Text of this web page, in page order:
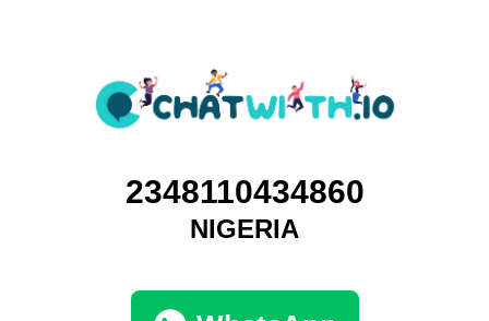
2348110434860
NIGERIA